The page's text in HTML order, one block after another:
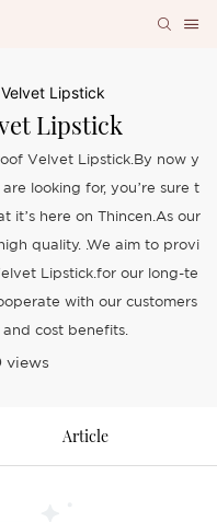
Lipstick
Lipstick
Velvet Lipstick.By now y
looking for, you’re sure t
it’s here on Thincen.As our
quality. .We aim to provi
Lipstick.for our long-te
with our customers
cost benefits.
views
Article